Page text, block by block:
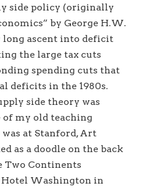
side policy (originally
by George H.W.
long ascent into deficit
the large tax cuts
spending cuts that
deficits in the 1980s.
side theory was
of my old teaching
at Stanford, Art
as a doodle on the back
Two Continents
Washington in